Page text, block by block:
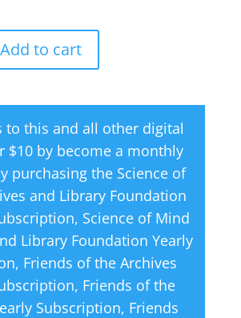
Add to cart
e
r
n
a
t
i
v
e
:
to this and all other digital
$10 by become a monthly
purchasing the Science of
and Library Foundation
, Science of Mind
Library Foundation Yearly
, Friends of the Archives
, Friends of the
Subscription, Friends